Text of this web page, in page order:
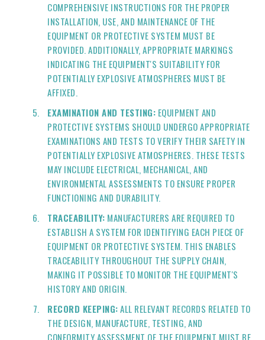
COMPREHENSIVE INSTRUCTIONS FOR THE PROPER
INSTALLATION, USE, AND MAINTENANCE OF THE
EQUIPMENT OR PROTECTIVE SYSTEM MUST BE
PROVIDED. ADDITIONALLY, APPROPRIATE MARKINGS
INDICATING THE EQUIPMENT'S SUITABILITY FOR
POTENTIALLY EXPLOSIVE ATMOSPHERES MUST BE
AFFIXED.
EXAMINATION AND TESTING: EQUIPMENT AND
PROTECTIVE SYSTEMS SHOULD UNDERGO APPROPRIATE
EXAMINATIONS AND TESTS TO VERIFY THEIR SAFETY IN
POTENTIALLY EXPLOSIVE ATMOSPHERES. THESE TESTS
MAY INCLUDE ELECTRICAL, MECHANICAL, AND
ENVIRONMENTAL ASSESSMENTS TO ENSURE PROPER
FUNCTIONING AND DURABILITY.
TRACEABILITY: MANUFACTURERS ARE REQUIRED TO
ESTABLISH A SYSTEM FOR IDENTIFYING EACH PIECE OF
EQUIPMENT OR PROTECTIVE SYSTEM. THIS ENABLES
TRACEABILITY THROUGHOUT THE SUPPLY CHAIN,
MAKING IT POSSIBLE TO MONITOR THE EQUIPMENT'S
HISTORY AND ORIGIN.
RECORD KEEPING:ALL RELEVANT RECORDS RELATED TO
THE DESIGN, MANUFACTURE, TESTING, AND
CONFORMITY ASSESSMENT OF THE EQUIPMENT MUST BE